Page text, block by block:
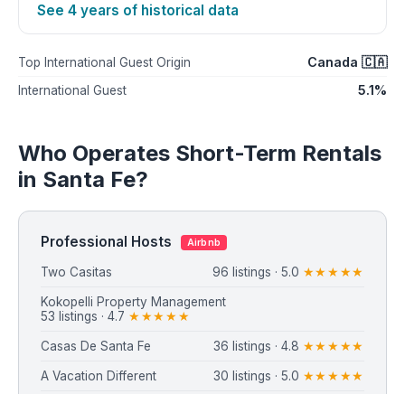
See 4 years of historical data
Top International Guest Origin Canada 🇨🇦
International Guest 5.1%
Who Operates Short-Term Rentals
in Santa Fe?
Professional Hosts Airbnb
Two Casitas 96 listings · 5.0 ★★★★★
Kokopelli Property Management
53 listings · 4.7 ★★★★★
Casas De Santa Fe 36 listings · 4.8 ★★★★★
A Vacation Different 30 listings · 5.0 ★★★★★